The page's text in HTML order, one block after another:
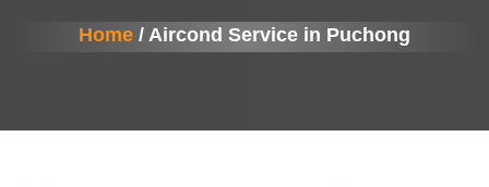
Home / Aircond Service in Puchong